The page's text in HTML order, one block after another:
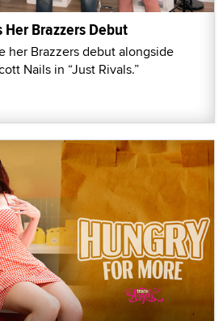
Brazzers Debut
her Brazzers debut alongside
Nails in “Just Rivals.”